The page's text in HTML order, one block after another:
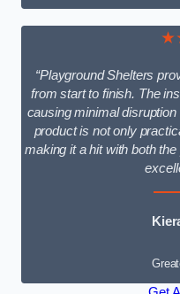
“Playground Shelters
from start to finish. The
causing minimal
product is not only
making it a hit with both